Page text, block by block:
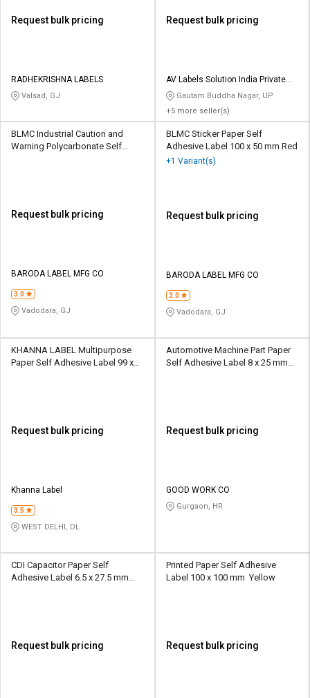
Request bulk pricing
RADHEKRISHNA LABELS
Valsad, GJ
Request bulk pricing
AV Labels Solution India Private
Limited
Gautam Buddha Nagar, UP
+5 more seller(s)
BLMC Industrial Caution and
Warning Polycarbonate Self
Request bulk pricing
BARODA LABEL MFG CO
3.0
Vadodara, GJ
BLMC Sticker Paper Self
Adhesive Label 100 x 50 mm Red
+1 Variant(s)
Request bulk pricing
BARODA LABEL MFG CO
3.0
Vadodara, GJ
KHANNA LABEL Multipurpose
Paper Self Adhesive Label 99 x
Request bulk pricing
Khanna Label
3.5
WEST DELHI, DL
Automotive Machine Part Paper
Self Adhesive Label 8 x 25 mm
Request bulk pricing
GOOD WORK CO
Gurgaon, HR
CDI Capacitor Paper Self
Adhesive Label 6.5 x 27.5 mm
Request bulk pricing
Printed Paper Self Adhesive
Label 100 x 100 mm Yellow
Request bulk pricing